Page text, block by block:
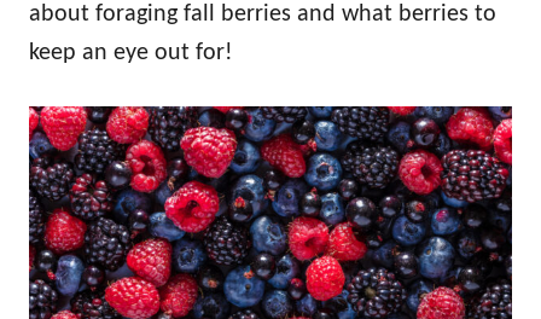
about foraging fall berries and what berries to
keep an eye out for!